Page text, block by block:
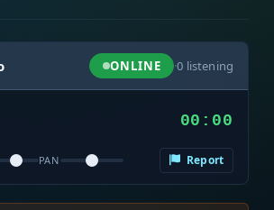
ONLINE ·0 listening
00:00
PAN Report